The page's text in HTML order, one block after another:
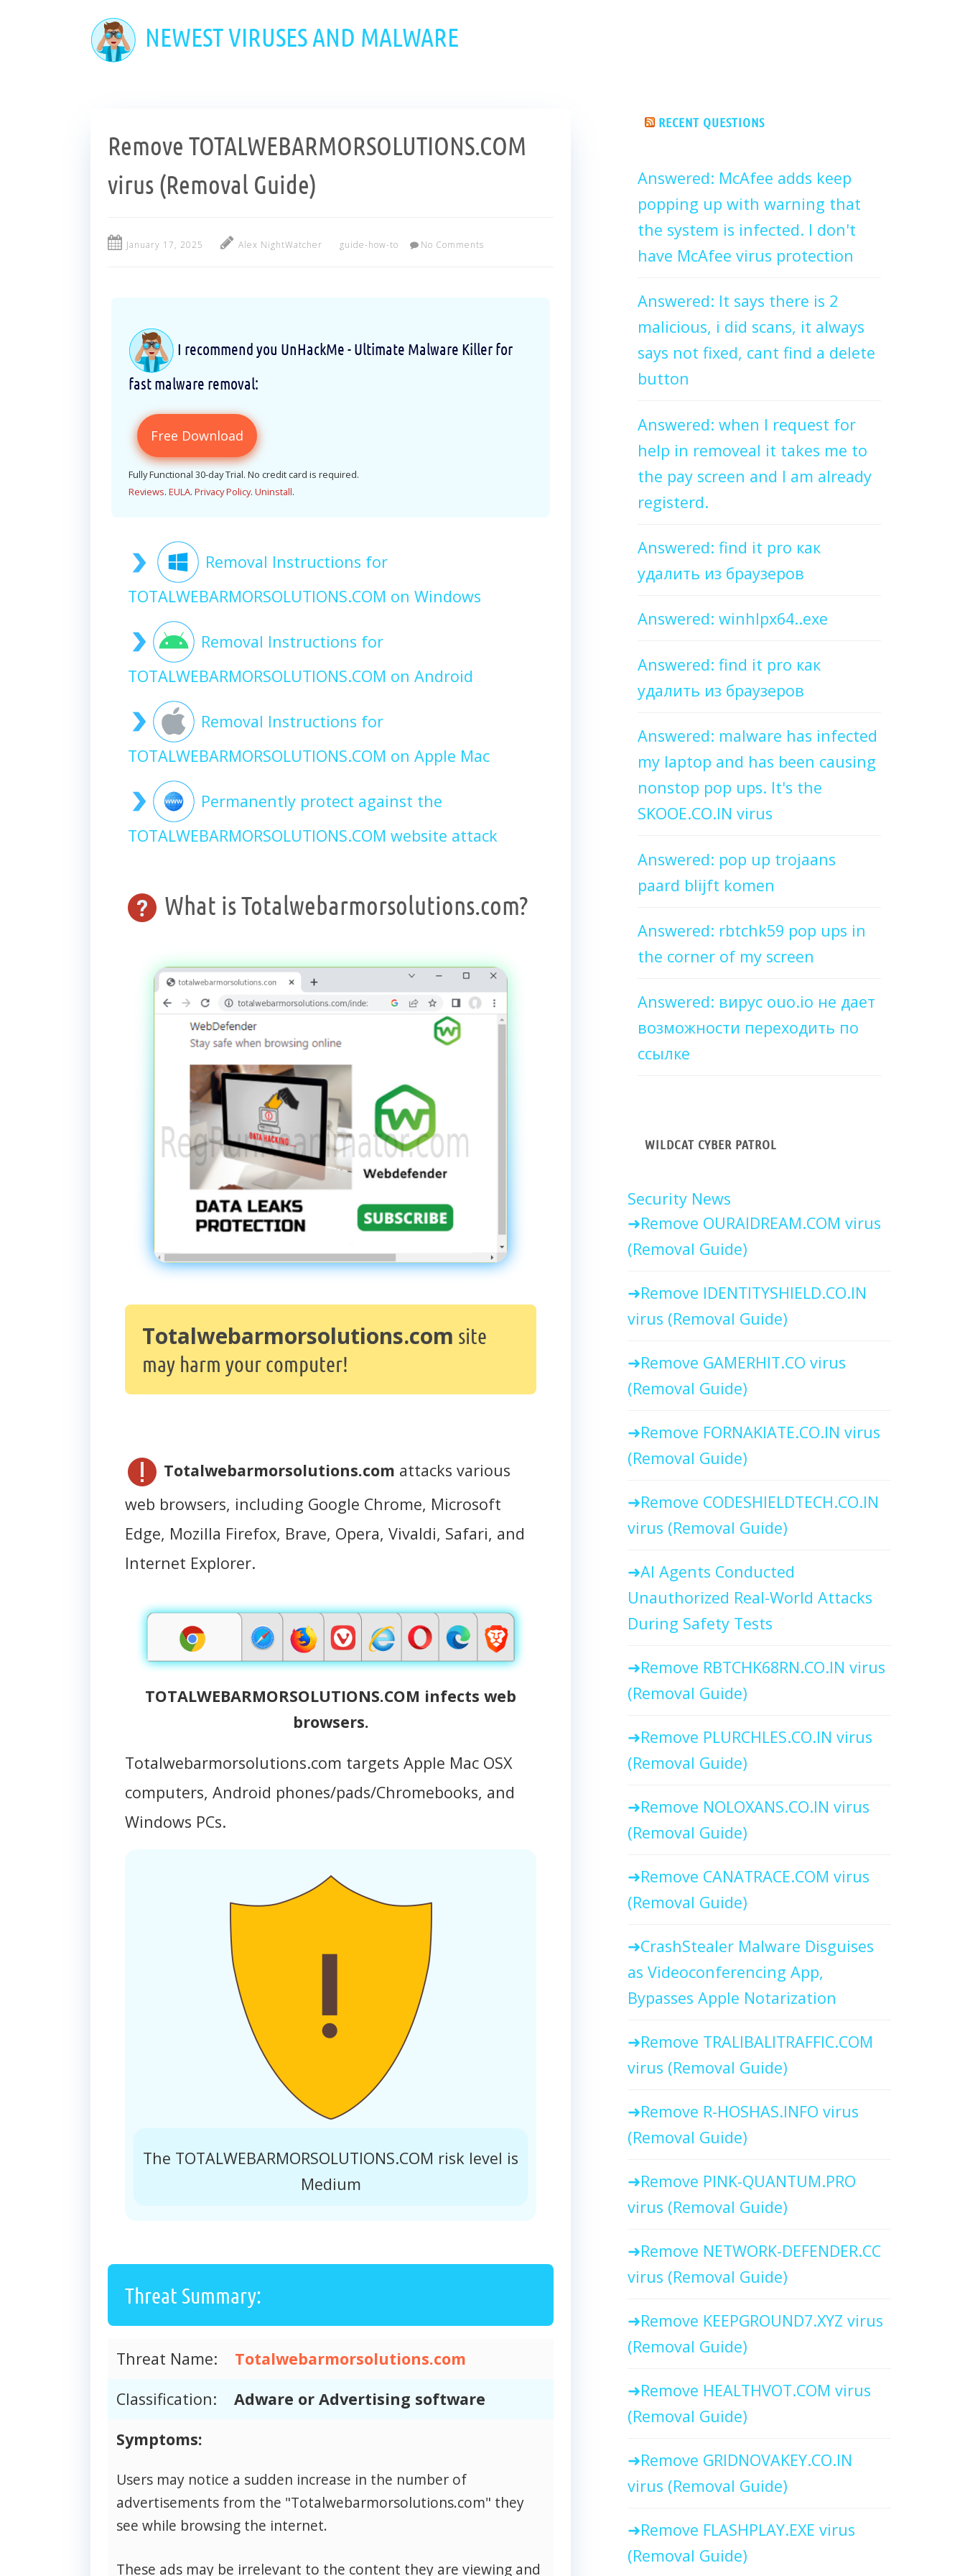
NEWEST VIRUSES AND MALWARE
Remove TOTALWEBARMORSOLUTIONS.COM
virus (Removal Guide)
January 17, 2025 Alex NightWatcher guide-how-to No Comments
I recommend you UnHackMe - Ultimate Malware Killer for
fast malware removal:
Free Download
Fully Functional 30-day Trial. No credit card is required.
Reviews. EULA. Privacy Policy. Uninstall.
Removal Instructions for
TOTALWEBARMORSOLUTIONS.COM on Windows
Removal Instructions for
TOTALWEBARMORSOLUTIONS.COM on Android
Removal Instructions for
TOTALWEBARMORSOLUTIONS.COM on Apple Mac
Permanently protect against the
TOTALWEBARMORSOLUTIONS.COM website attack
What is Totalwebarmorsolutions.com?
Totalwebarmorsolutions.com site
may harm your computer!
Totalwebarmorsolutions.com attacks various
web browsers, including Google Chrome, Microsoft
Edge, Mozilla Firefox, Brave, Opera, Vivaldi, Safari, and
Internet Explorer.
TOTALWEBARMORSOLUTIONS.COM infects web
browsers.
Totalwebarmorsolutions.com targets Apple Mac OSX
computers, Android phones/pads/Chromebooks, and
Windows PCs.
The TOTALWEBARMORSOLUTIONS.COM risk level is
Medium
Threat Summary:
Threat Name:
Totalwebarmorsolutions.com
Classification:
Adware or Advertising software
Symptoms:
Users may notice a sudden increase in the number of
advertisements from the "Totalwebarmorsolutions.com" they
see while browsing the internet.
These ads may be irrelevant to the content they are viewing and
RECENT QUESTIONS
Answered: McAfee adds keep
popping up with warning that
the system is infected. I don't
have McAfee virus protection
Answered: It says there is 2
malicious, i did scans, it always
says not fixed, cant find a delete
button
Answered: when I request for
help in removeal it takes me to
the pay screen and I am already
registerd.
Answered: find it pro как
удалить из браузеров
Answered: winhlpx64..exe
Answered: find it pro как
удалить из браузеров
Answered: malware has infected
my laptop and has been causing
nonstop pop ups. It's the
SKOOE.CO.IN virus
Answered: pop up trojaans
paard blijft komen
Answered: rbtchk59 pop ups in
the corner of my screen
Answered: вирус ouo.io не дает
возможности переходить по
ссылке
WILDCAT CYBER PATROL
Security News
Remove OURAIDREAM.COM virus
(Removal Guide)
Remove IDENTITYSHIELD.CO.IN
virus (Removal Guide)
Remove GAMERHIT.CO virus
(Removal Guide)
Remove FORNAKIATE.CO.IN virus
(Removal Guide)
Remove CODESHIELDTECH.CO.IN
virus (Removal Guide)
AI Agents Conducted
Unauthorized Real-World Attacks
During Safety Tests
Remove RBTCHK68RN.CO.IN virus
(Removal Guide)
Remove PLURCHLES.CO.IN virus
(Removal Guide)
Remove NOLOXANS.CO.IN virus
(Removal Guide)
Remove CANATRACE.COM virus
(Removal Guide)
CrashStealer Malware Disguises
as Videoconferencing App,
Bypasses Apple Notarization
Remove TRALIBALITRAFFIC.COM
virus (Removal Guide)
Remove R-HOSHAS.INFO virus
(Removal Guide)
Remove PINK-QUANTUM.PRO
virus (Removal Guide)
Remove NETWORK-DEFENDER.CC
virus (Removal Guide)
Remove KEEPGROUND7.XYZ virus
(Removal Guide)
Remove HEALTHVOT.COM virus
(Removal Guide)
Remove GRIDNOVAKEY.CO.IN
virus (Removal Guide)
Remove FLASHPLAY.EXE virus
(Removal Guide)